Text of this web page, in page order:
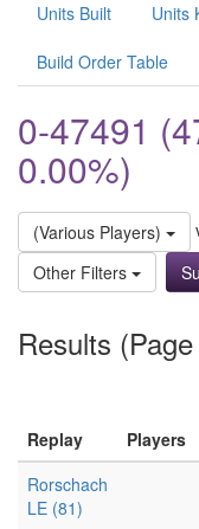
Units Built Units
Build Order Table
0-47491
0.00%)
(Various Players)
Other Filters
Results
Replay Players
Rorschach
LE (81)